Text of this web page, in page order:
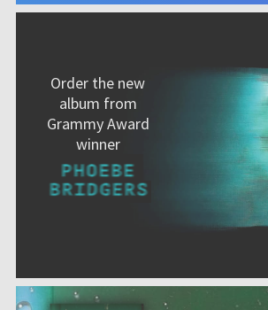
Order the new
album from
Grammy Award
winner